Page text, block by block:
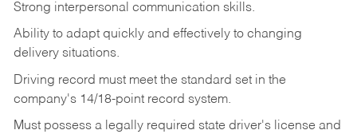
Strong interpersonal communication skills.
Ability to adapt quickly and effectively to changing
delivery situations.
Driving record must meet the standard set in the
company's 14/18-point record system.
Must possess a legally required state driver's license and